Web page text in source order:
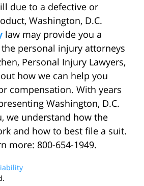
due to a defective or
Washington, D.C.
law may provide you a
personal injury attorneys
Personal Injury Lawyers,
how we can help you
compensation. With years
Washington, D.C.
we understand how the
and how to best file a suit.
more: 800-654-1949.